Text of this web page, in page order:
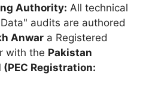
Authority: All technical
audits are authored
Anwar a Registered
with the Pakistan
Registration: